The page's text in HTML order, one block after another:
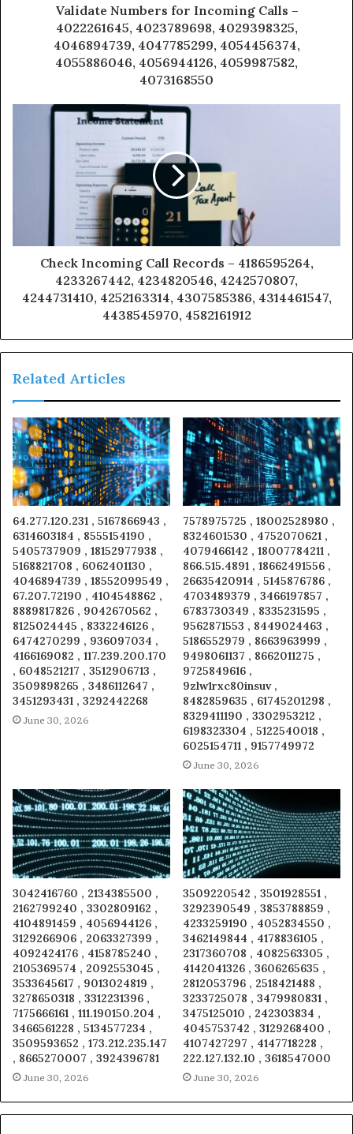
Validate Numbers for Incoming Calls –
4022261645, 4023789698, 4029398325,
4046894739, 4047785299, 4054456374,
4055886046, 4056944126, 4059987582,
4073168550
Check Incoming Call Records – 4186595264,
4233267442, 4234820546, 4242570807,
4244731410, 4252163314, 4307585386, 4314461547,
4438545970, 4582161912
Related Articles
64.277.120.231 , 5167866943 ,
6314603184 , 8555154190 ,
5405737909 , 18152977938 ,
5168821708 , 6062401130 ,
4046894739 , 18552099549 ,
67.207.72190 , 4104548862 ,
8889817826 , 9042670562 ,
8125024445 , 8332246126 ,
6474270299 , 936097034 ,
4166169082 , 117.239.200.170
, 6048521217 , 3512906713 ,
3509898265 , 3486112647 ,
3451293431 , 3292442268
June 30, 2026
7578975725 , 18002528980 ,
8324601530 , 4752070621 ,
4079466142 , 18007784211 ,
866.515.4891 , 18662491556 ,
26635420914 , 5145876786 ,
4703489379 , 3466197857 ,
6783730349 , 8335231595 ,
9562871553 , 8449024463 ,
5186552979 , 8663963999 ,
9498061137 , 8662011275 ,
9725849616 ,
9zlw1rxc80insuv ,
8482859635 , 61745201298 ,
8329411190 , 3302953212 ,
6198323304 , 5122540018 ,
6025154711 , 9157749972
June 30, 2026
3042416760 , 2134385500 ,
2162799240 , 3302809162 ,
4104891459 , 4056944126 ,
3129266906 , 2063327399 ,
4092424176 , 4158785240 ,
2105369574 , 2092553045 ,
3533645617 , 9013024819 ,
3278650318 , 3312231396 ,
7175666161 , 111.190150.204 ,
3466561228 , 5134577234 ,
3509593652 , 173.212.235.147
, 8665270007 , 3924396781
June 30, 2026
3509220542 , 3501928551 ,
3292390549 , 3853788859 ,
4233259190 , 4052834550 ,
3462149844 , 4178836105 ,
2317360708 , 4082563305 ,
4142041326 , 3606265635 ,
2812053796 , 2518421488 ,
3233725078 , 3479980831 ,
3475125010 , 242303834 ,
4045753742 , 3129268400 ,
4107427297 , 4147718228 ,
222.127.132.10 , 3618547000
June 30, 2026